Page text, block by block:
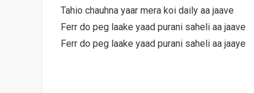
Tahio chauhna yaar mera koi daily aa jaave
Ferr do peg laake yaad purani saheli aa jaave
Ferr do peg laake yaad purani saheli aa jaaye